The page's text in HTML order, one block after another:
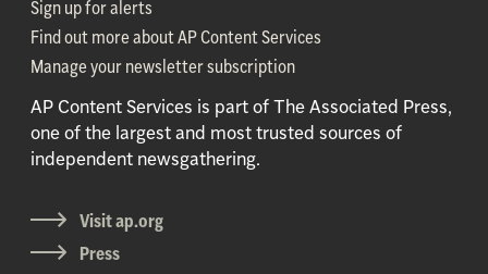
Sign up for alerts
Find out more about AP Content Services
Manage your newsletter subscription
AP Content Services is part of The Associated Press,
one of the largest and most trusted sources of
independent newsgathering.
Visit ap.org
Press